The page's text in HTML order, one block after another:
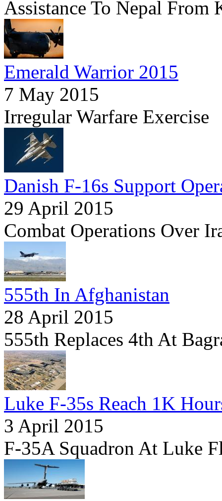
Assistance To Nepal From
Emerald Warrior 2015
7 May 2015
Irregular Warfare Exercise
Danish F-16s Support
29 April 2015
Combat Operations Over
555th In Afghanistan
28 April 2015
555th Replaces 4th At
Luke F-35s Reach 1K
3 April 2015
F-35A Squadron At Luke